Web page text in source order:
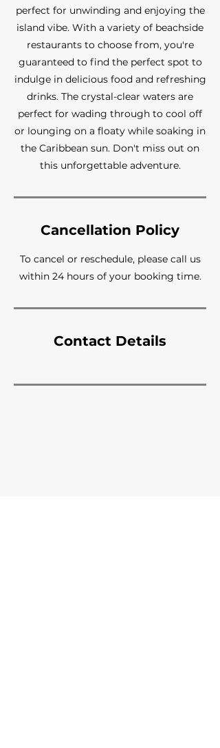
perfect for unwinding and enjoying the
island vibe. With a variety of beachside
restaurants to choose from, you're
guaranteed to find the perfect spot to
indulge in delicious food and refreshing
drinks. The crystal-clear waters are
perfect for wading through to cool off
or lounging on a floaty while soaking in
the Caribbean sun. Don't miss out on
this unforgettable adventure.
Cancellation Policy
To cancel or reschedule, please call us
within 24 hours of your booking time.
Contact Details